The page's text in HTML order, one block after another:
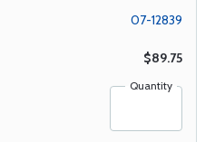
07-12839
$89.75
Quantity